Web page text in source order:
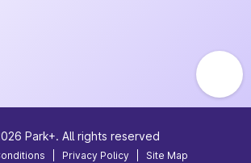
Park+. All rights reserved
Privacy Policy Site Map